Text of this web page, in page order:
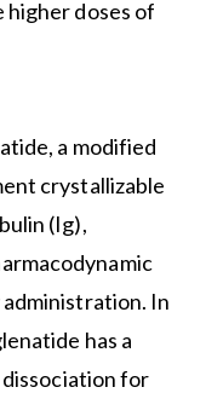
doses of
a modified
crystallizable
(Ig),
In
has a
for